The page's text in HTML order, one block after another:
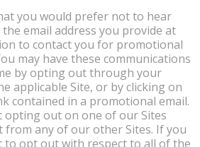
you would prefer not to hear
email address you provide at
to contact you for promotional
may have these communications
by opting out through your
applicable Site, or by clicking on
contained in a promotional email.
opting out on one of our Sites
any of our other Sites. If you
to opt out with respect to all of the